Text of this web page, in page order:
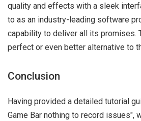
quality and effects with a sleek
to as an industry-leading software
capability to deliver all its promises.
perfect or even better alternative to
Conclusion
Having provided a detailed tutorial
Game Bar nothing to record issues",